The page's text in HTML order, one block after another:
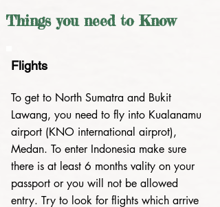
Things you need to Know
Flights
To get to North Sumatra and Bukit
Lawang, you need to fly into Kualanamu
airport (KNO international airprot),
Medan. To enter Indonesia make sure
there is at least 6 months vality on your
passport or you will not be allowed
entry. Try to look for flights which arrive